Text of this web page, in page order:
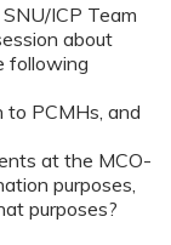
ICP Team
about
following
PCMHs, and
at the MCO-
purposes,
purposes?